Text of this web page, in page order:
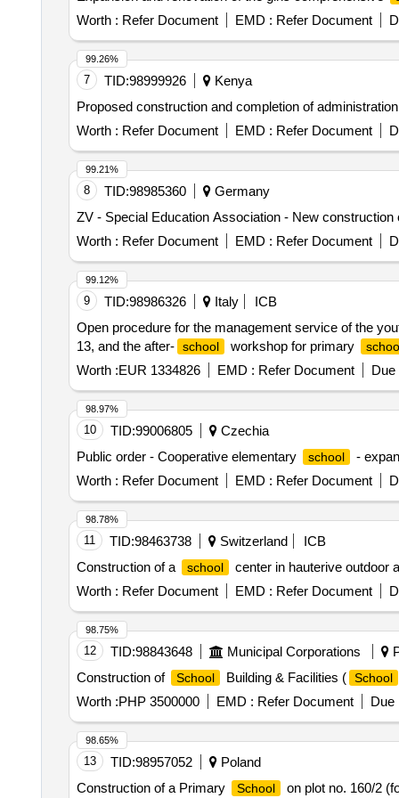
Worth : Refer Document EMD : Refer Document
7 TID:98999926
Kenya
Proposed construction and completion of
Worth : Refer Document EMD : Refer Document
99.26%
8 TID:98985360
Germany
ZV - Special Education Association - New
Worth : Refer Document EMD : Refer Document
99.21%
9 TID:98986326 Italy
ICB
Open procedure for the management service of the
13, and the after- school workshop for primary
Worth :EUR 1334826 EMD : Refer Document Due
99.12%
10 TID:99006805
Czechia
Public order - Cooperative elementary
school
-
Worth : Refer Document EMD : Refer Document
98.97%
11 TID:98463738 Switzerland
ICB
Construction of a
school
center in hauterive outdoor
Worth : Refer Document EMD : Refer Document
98.78%
12 TID:98843648 Municipal Corporations
Construction of
School Building & Facilities ( School
Worth :PHP 3500000 EMD : Refer Document Due
98.75%
13 TID:98957052
Poland
Construction of a Primary
School on plot no. 160/2
98.65%